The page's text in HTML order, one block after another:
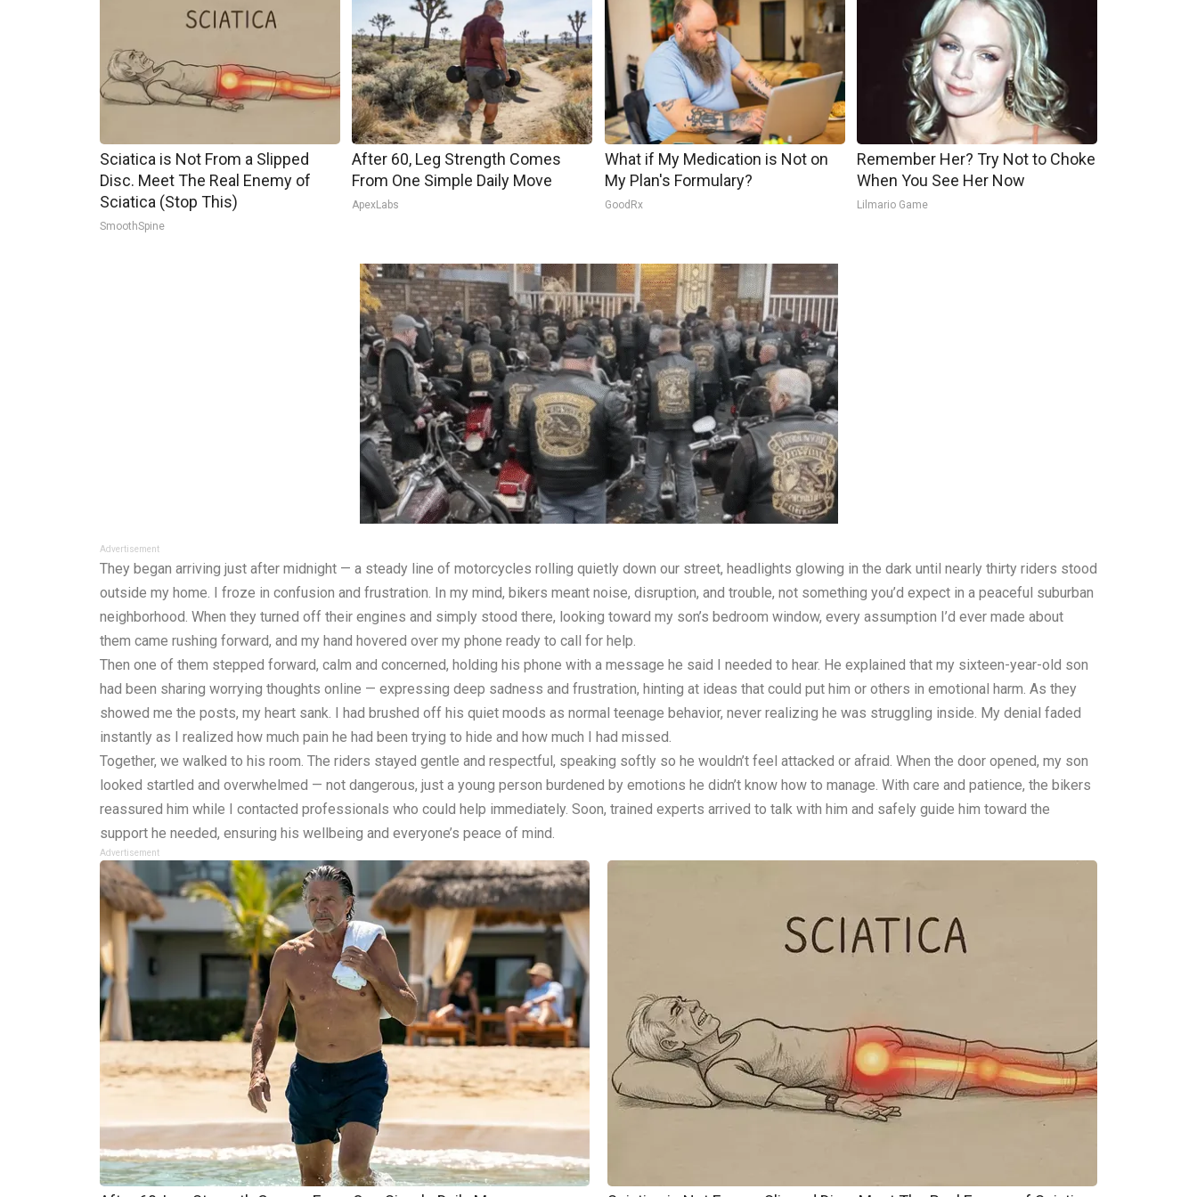
Sciatica is Not From a Slipped
Disc. Meet The Real Enemy of
Sciatica (Stop This)
SmoothSpine
After 60, Leg Strength Comes
From One Simple Daily Move
ApexLabs
What if My Medication is Not on
My Plan's Formulary?
GoodRx
Remember Her? Try Not to Choke
When You See Her Now
Lilmario Game
Advertisement
They began arriving just after midnight — a steady line of motorcycles rolling quietly down our street, headlights glowing in the dark until nearly thirty riders stood
outside my home. I froze in confusion and frustration. In my mind, bikers meant noise, disruption, and trouble, not something you’d expect in a peaceful suburban
neighborhood. When they turned off their engines and simply stood there, looking toward my son’s bedroom window, every assumption I’d ever made about
them came rushing forward, and my hand hovered over my phone ready to call for help.
Then one of them stepped forward, calm and concerned, holding his phone with a message he said I needed to hear. He explained that my sixteen-year-old son
had been sharing worrying thoughts online — expressing deep sadness and frustration, hinting at ideas that could put him or others in emotional harm. As they
showed me the posts, my heart sank. I had brushed off his quiet moods as normal teenage behavior, never realizing he was struggling inside. My denial faded
instantly as I realized how much pain he had been trying to hide and how much I had missed.
Together, we walked to his room. The riders stayed gentle and respectful, speaking softly so he wouldn’t feel attacked or afraid. When the door opened, my son
looked startled and overwhelmed — not dangerous, just a young person burdened by emotions he didn’t know how to manage. With care and patience, the bikers
reassured him while I contacted professionals who could help immediately. Soon, trained experts arrived to talk with him and safely guide him toward the
support he needed, ensuring his wellbeing and everyone’s peace of mind.
Advertisement